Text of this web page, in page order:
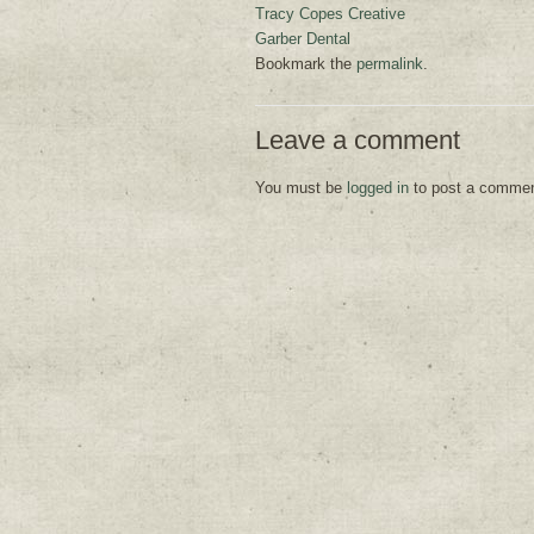
Tracy Copes Creative
Garber Dental
Bookmark the permalink.
Leave a comment
You must be logged in to post a